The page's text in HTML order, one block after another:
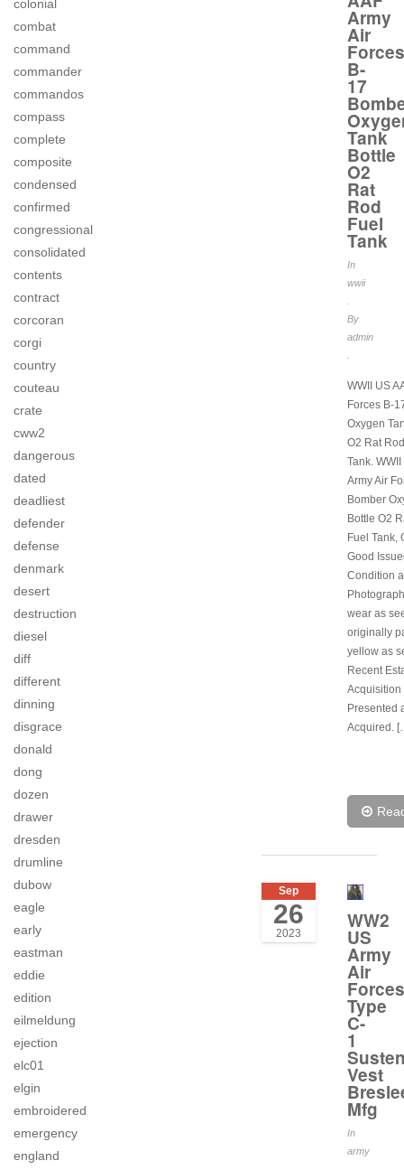
colonial
combat
command
commander
commandos
compass
complete
composite
condensed
confirmed
congressional
consolidated
contents
contract
corcoran
corgi
country
couteau
crate
cww2
dangerous
dated
deadliest
defender
defense
denmark
desert
destruction
diesel
diff
different
dinning
disgrace
donald
dong
dozen
drawer
dresden
drumline
dubow
eagle
early
eastman
eddie
edition
eilmeldung
ejection
elc01
elgin
embroidered
emergency
england
Army
Air
Forces
B-
17
Tank
Bottle
O2
Rat
Rod
Fuel
Tank
In
wwii
By
admin
WWII US
Forces B-
Oxygen
O2 Rat
Tank.
Army Air
Bomber
Bottle O2
Fuel Tank,
Good
Condition
wear as
originally
yellow as
Recent
Acquisition
Presented
Acquired.
Sep
26
2023
WW2
US
Army
Air
Forces
Type
C-
1
Vest
Mfg
In
army